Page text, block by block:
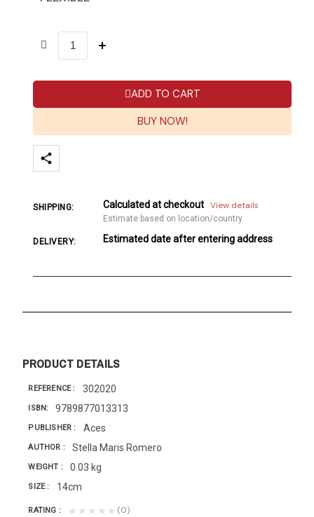
ADD TO CART
BUY NOW!
SHIPPING: Calculated at checkout View details
Estimate based on location/country
DELIVERY: Estimated date after entering address
PRODUCT DETAILS
REFERENCE 302020
ISBN 9789877013313
PUBLISHER Aces
AUTHOR Stella Maris Romero
WEIGHT 0.03 kg
SIZE 14cm
RATING ★★★★★ (0)